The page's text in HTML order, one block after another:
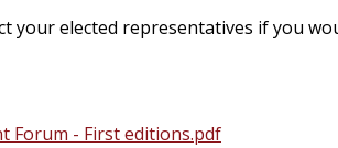
your elected representatives if you
Forum - First editions.pdf